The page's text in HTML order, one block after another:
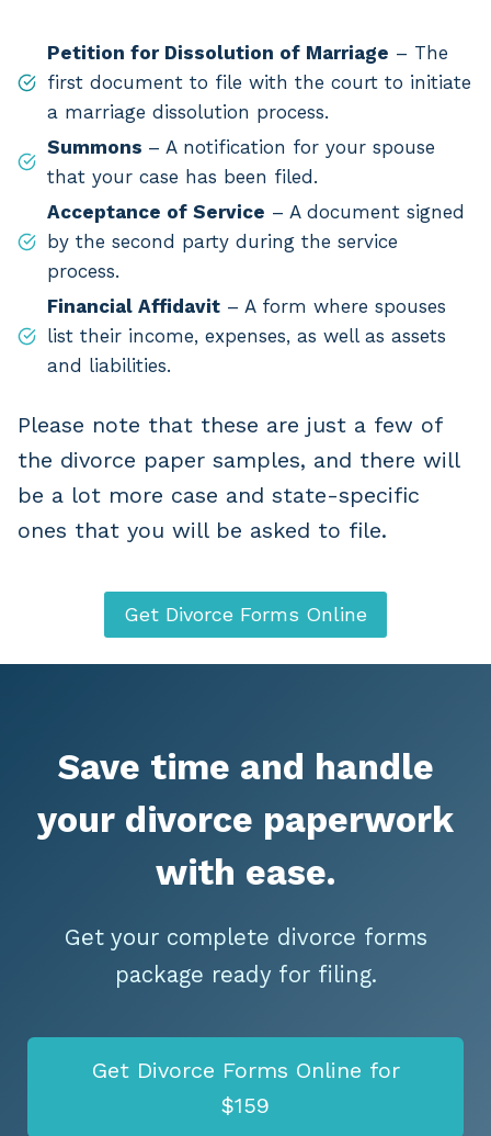
Petition for Dissolution of Marriage – The
first document to file with the court to initiate
a marriage dissolution process.
Summons – A notification for your spouse
that your case has been filed.
Acceptance of Service – A document signed
by the second party during the service
process.
Financial Affidavit – A form where spouses
list their income, expenses, as well as assets
and liabilities.
Please note that these are just a few of
the divorce paper samples, and there will
be a lot more case and state-specific
ones that you will be asked to file.
Get Divorce Forms Online
Save time and handle
your divorce paperwork
with ease.
Get your complete divorce forms
package ready for filing.
Get Divorce Forms Online for
$159